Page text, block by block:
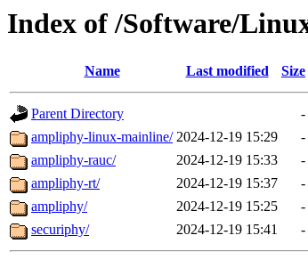
Index of /Software/
Name Last modified Size
Parent Directory
-
ampliphy-linux-mainline/ 2024-12-19 15:29
-
ampliphy-rauc/
2024-12-19 15:33
-
ampliphy-rt/
2024-12-19 15:37
-
ampliphy/
2024-12-19 15:25
-
securiphy/
2024-12-19 15:41 -